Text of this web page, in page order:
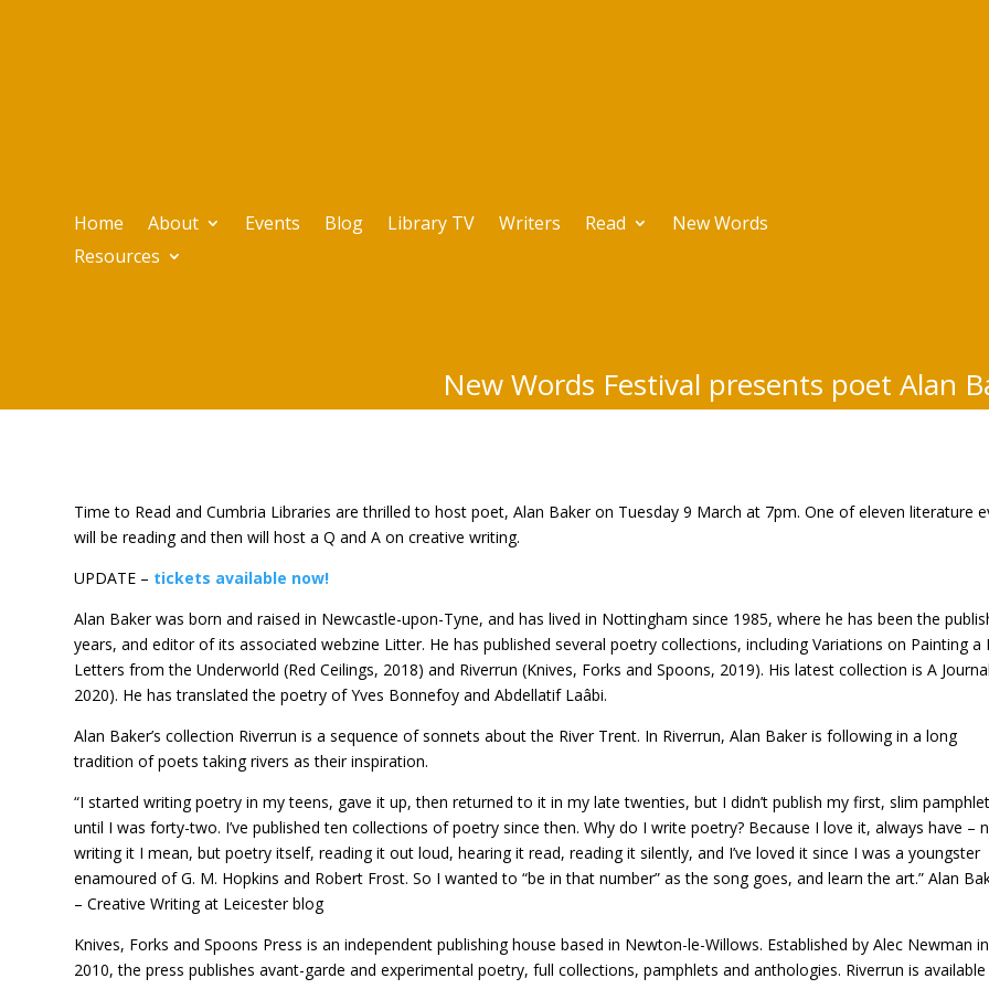
Home About Events Blog Library TV Writers Read
New Words
Resources
New Words Festival presents poet Alan
Time to Read and Cumbria Libraries are thrilled to host poet, Alan Baker on Tuesday 9 March at 7pm. One of eleven literature
will be reading and then will host a Q and A on creative writing.
UPDATE – tickets available now!
Alan Baker was born and raised in Newcastle-upon-Tyne, and has lived in Nottingham since 1985, where he has been the
years, and editor of its associated webzine Litter. He has published several poetry collections, including Variations on Painting a
Letters from the Underworld (Red Ceilings, 2018) and Riverrun (Knives, Forks and Spoons, 2019). His latest collection is A
2020). He has translated the poetry of Yves Bonnefoy and Abdellatif Laâbi.
Alan Baker’s collection Riverrun is a sequence of sonnets about the River Trent. In Riverrun, Alan Baker is following in a long
tradition of poets taking rivers as their inspiration.
“I started writing poetry in my teens, gave it up, then returned to it in my late twenties, but I didn’t publish my first, slim
until I was forty-two. I’ve published ten collections of poetry since then. Why do I write poetry? Because I love it, always have –
writing it I mean, but poetry itself, reading it out loud, hearing it read, reading it silently, and I’ve loved it since I was a youngster
enamoured of G. M. Hopkins and Robert Frost. So I wanted to “be in that number” as the song goes, and learn the art.” Alan
– Creative Writing at Leicester blog
Knives, Forks and Spoons Press is an independent publishing house based in Newton-le-Willows. Established by Alec Newman in
2010, the press publishes avant-garde and experimental poetry, full collections, pamphlets and anthologies. Riverrun is available